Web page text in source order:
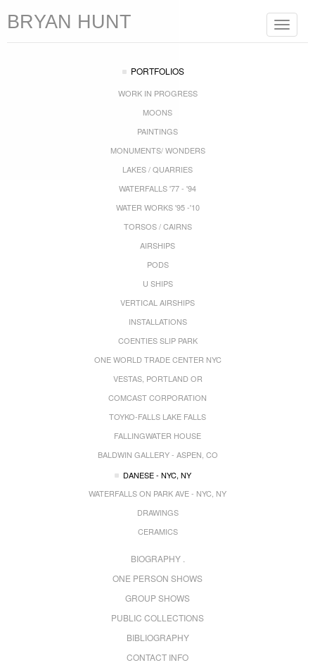
Toggle
BRYAN HUNT
PORTFOLIOS
WORK IN PROGRESS
MOONS
PAINTINGS
MONUMENTS/ WONDERS
LAKES / QUARRIES
WATERFALLS '77 - '94
WATER WORKS '95 -'10
TORSOS / CAIRNS
AIRSHIPS
PODS
U SHIPS
VERTICAL AIRSHIPS
INSTALLATIONS
COENTIES SLIP PARK
ONE WORLD TRADE CENTER NYC
VESTAS, PORTLAND OR
COMCAST CORPORATION
TOYKO-FALLS LAKE FALLS
FALLINGWATER HOUSE
BALDWIN GALLERY - ASPEN, CO
DANESE - NYC, NY
WATERFALLS ON PARK AVE - NYC, NY
DRAWINGS
CERAMICS
BIOGRAPHY .
ONE PERSON SHOWS
GROUP SHOWS
PUBLIC COLLECTIONS
BIBLIOGRAPHY
CONTACT INFO